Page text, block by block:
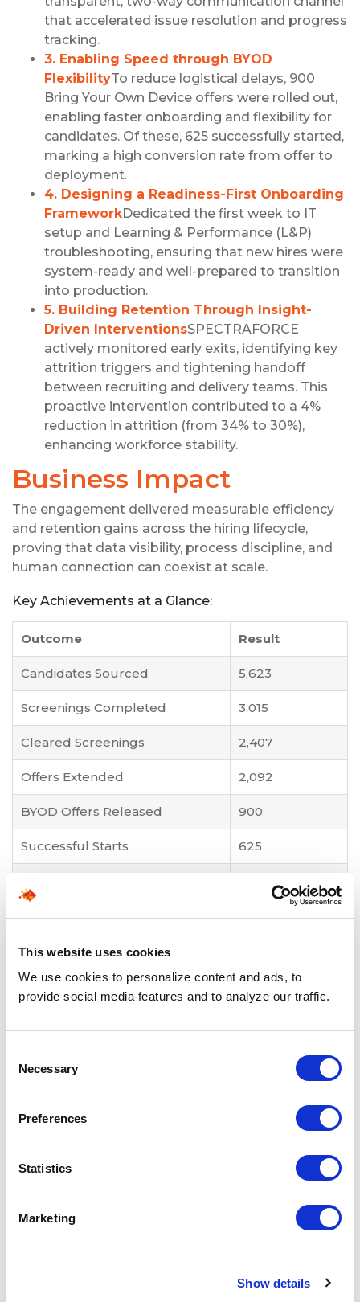
This website uses cookies
We use cookies to personalize content and ads, to
provide social media features and to analyze our traffic.
Selection
Necessary
Preferences
Statistics
Marketing
Show details
that accelerated issue resolution and progress
tracking.
3. Enabling Speed through BYOD
FlexibilityTo reduce logistical delays, 900
Bring Your Own Device offers were rolled out,
enabling faster onboarding and flexibility for
candidates. Of these, 625 successfully started,
marking a high conversion rate from offer to
deployment.
4. Designing a Readiness-First Onboarding
FrameworkDedicated the first week to IT
setup and Learning & Performance (L&P)
troubleshooting, ensuring that new hires were
system-ready and well-prepared to transition
into production.
5. Building Retention Through Insight-
Driven InterventionsSPECTRAFORCE
actively monitored early exits, identifying key
attrition triggers and tightening handoff
between recruiting and delivery teams. This
proactive intervention contributed to a 4%
reduction in attrition (from 34% to 30%),
enhancing workforce stability.
Business Impact
The engagement delivered measurable efficiency
and retention gains across the hiring lifecycle,
proving that data visibility, process discipline, and
human connection can coexist at scale.
Key Achievements at a Glance:
Outcome Result
Candidates Sourced 5,623
Screenings Completed 3,015
Cleared Screenings 2,407
Offers Extended 2,092
BYOD Offers Released 900
Successful Starts 625
with real-time funnel analytics improving
recruiter efficiency and forecasting accuracy.
Faster onboarding and reduced downtime,
readiness support.
percentage points in the first deployment
Improved candidate experience and trust,
through continuous engagement touchpoints
during the pre-joining and onboarding stages.
framework, balancing speed, quality, and